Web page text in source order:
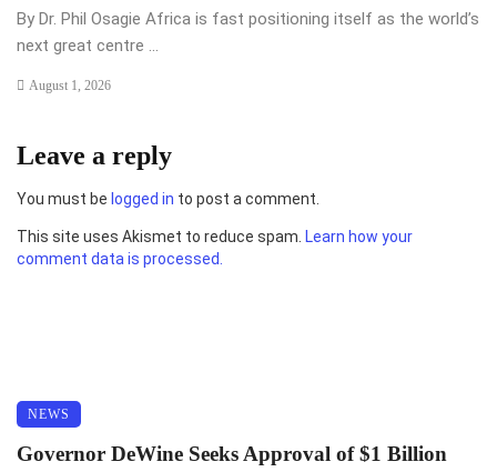
By Dr. Phil Osagie Africa is fast positioning itself as the world’s
next great centre ...
August 1, 2026
Leave a reply
You must be logged in to post a comment.
This site uses Akismet to reduce spam. Learn how your
comment data is processed.
NEWS
Governor DeWine Seeks Approval of $1 Billion